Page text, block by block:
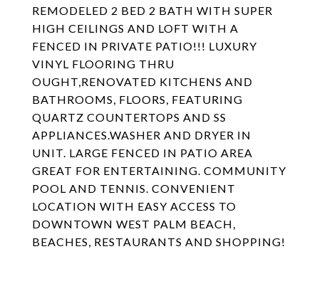
REMODELED 2 BED 2 BATH WITH SUPER
HIGH CEILINGS AND LOFT WITH A
FENCED IN PRIVATE PATIO!!! LUXURY
VINYL FLOORING THRU
OUGHT,RENOVATED KITCHENS AND
BATHROOMS, FLOORS, FEATURING
QUARTZ COUNTERTOPS AND SS
APPLIANCES.WASHER AND DRYER IN
UNIT. LARGE FENCED IN PATIO AREA
GREAT FOR ENTERTAINING. COMMUNITY
POOL AND TENNIS. CONVENIENT
LOCATION WITH EASY ACCESS TO
DOWNTOWN WEST PALM BEACH,
BEACHES, RESTAURANTS AND SHOPPING!